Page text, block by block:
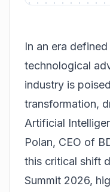
In an era
technological
industry is
transformation,
Artificial
Polan, CEO of
this critical shift
Summit 2026,